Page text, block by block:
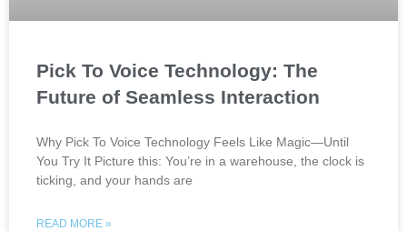
Pick To Voice Technology: The
Future of Seamless Interaction
Why Pick To Voice Technology Feels Like Magic—Until
You Try It Picture this: You’re in a warehouse, the clock is
ticking, and your hands are
READ MORE »